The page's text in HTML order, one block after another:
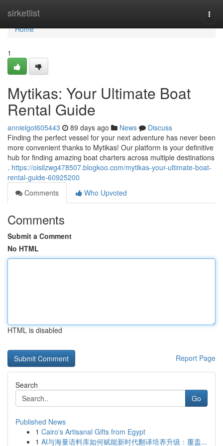
sirketlist
Home
Home
1
Mytikas: Your Ultimate Boat
Rental Guide
annielgot605443 89 days ago News
Discuss
Finding the perfect vessel for your next adventure has never been
more convenient thanks to Mytikas! Our platform is your definitive
hub for finding amazing boat charters across multiple destinations
. https://oisilzwg478507.blogkoo.com/mytikas-your-ultimate-boat-
rental-guide-60925200
Comments
Who Upvoted
Comments
Submit a Comment
No HTML
HTML is disabled
Report Page
Search
Go
Published News
1 Cairo's Artisanal Gifts from Egypt
1 AI与海量语料库如何赋能新时代翻译培养升级：覆盖...